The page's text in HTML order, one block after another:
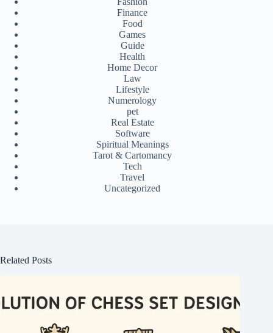
Finance
Food
Games
Guide
Health
Home Decor
Law
Lifestyle
Numerology
pet
Real Estate
Software
Spiritual Meanings
Tarot & Cartomancy
Tech
Travel
Uncategorized
Related Posts